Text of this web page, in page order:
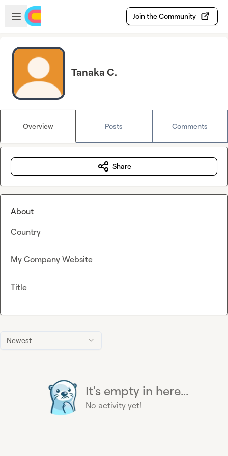
Skip to main content
Open sidebar
Join the Community
Tanaka C.
Overview Posts Comments
Newest
It's empty in here...
No activity yet!
Share
About
Country
My Company Website
Title